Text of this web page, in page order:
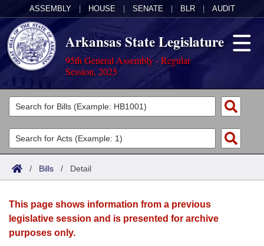
ASSEMBLY HOUSE SENATE BLR AUDIT
Arkansas State Legislature
95th General Assembly - Regular
Session, 2025
Legislators
List All
Search
Committees
Joint
House
Acts
Search by Range
Advanced Search
Bills
Search by Range
Advanced Search
Calendars
Meetings and Events
Arkansas Law
/ Bills / Detail
This page shows information from a previous
legislative session and is presented for archive
purposes only.